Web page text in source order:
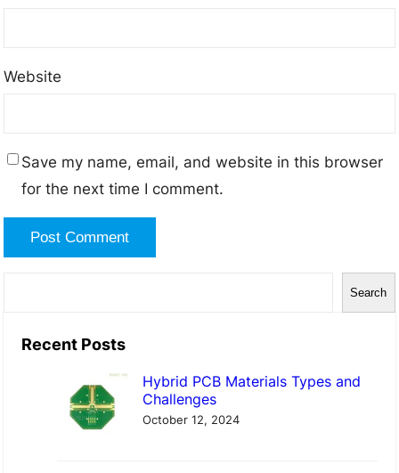
Website
Save my name, email, and website in this browser
for the next time I comment.
Search
Recent Posts
Hybrid PCB Materials Types and
Challenges
October 12, 2024